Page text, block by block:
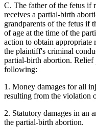
C. The father of the fetus if
receives a partial-birth
grandparents of the fetus if
of age at the time of the
action to obtain appropriate
the plaintiff's criminal
partial-birth abortion. Relief
following:
1. Money damages for all
resulting from the violation
2. Statutory damages in an
the partial-birth abortion.